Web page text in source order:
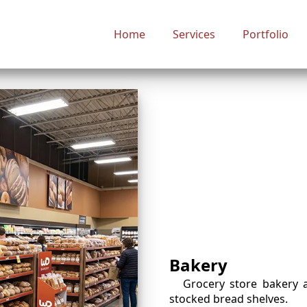
Home Services Portfolio
Bakery
Grocery store bakery
stocked bread shelves.